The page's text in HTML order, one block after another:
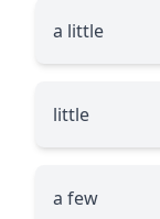
a little
little
a few